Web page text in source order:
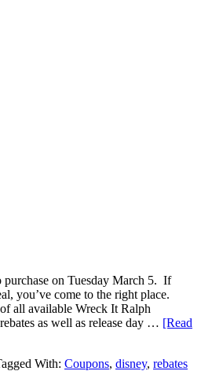
on Tuesday March 5. If
you’ve come to the right place.
all available Wreck It Ralph
as well as release day … [Read
With: Coupons, disney, rebates